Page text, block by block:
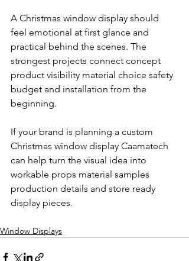
A Christmas window display should
feel emotional at first glance and
practical behind the scenes. The
strongest projects connect concept
product visibility material choice safety
budget and installation from the
beginning.
If your brand is planning a custom
Christmas window display Caamatech
can help turn the visual idea into
workable props material samples
production details and store ready
display pieces.
Window Displays